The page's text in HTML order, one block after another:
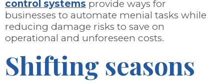
control systems provide ways for
businesses to automate menial tasks while
reducing damage risks to save on
operational and unforeseen costs.
Shifting seasons